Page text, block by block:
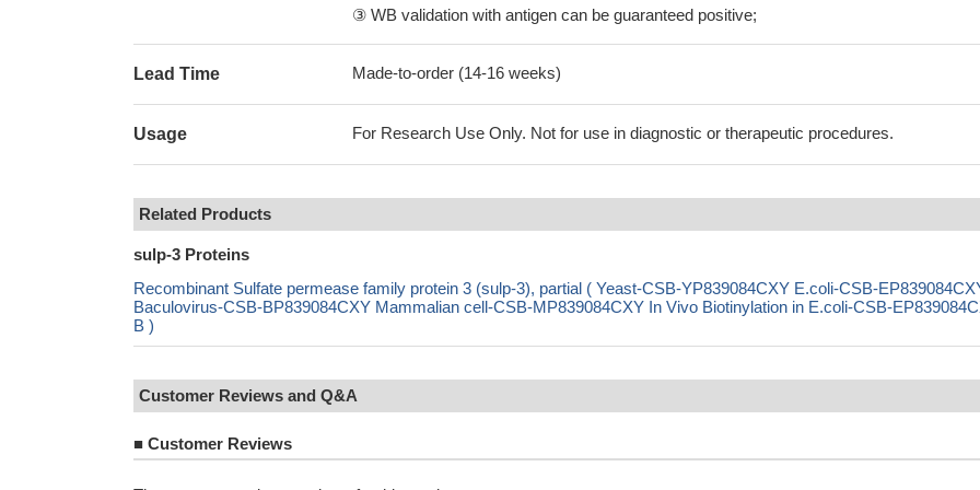
③ WB validation with antigen can be guaranteed positive;
Lead Time Made-to-order (14-16 weeks)
Usage For Research Use Only. Not for use in diagnostic or therapeutic procedures.
Related Products
sulp-3 Proteins
Recombinant Sulfate permease family protein 3 (sulp-3), partial ( Yeast-CSB-YP839084CXY E.coli-CSB-
Baculovirus-CSB-BP839084CXY Mammalian cell-CSB-MP839084CXY In Vivo Biotinylation in E.coli-CSB-
B )
Customer Reviews and Q&A
■ Customer Reviews